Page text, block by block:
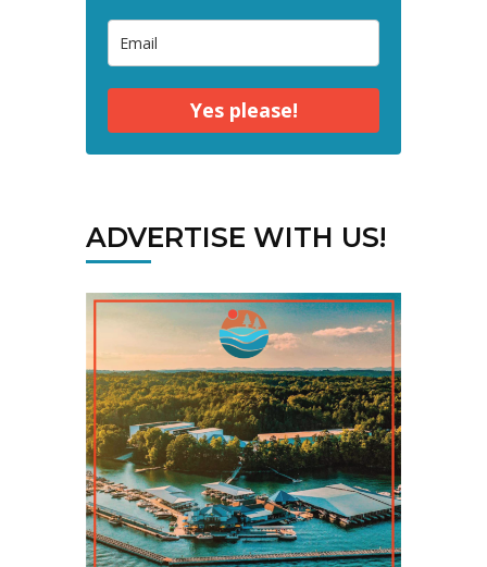
Yes please!
ADVERTISE WITH US!